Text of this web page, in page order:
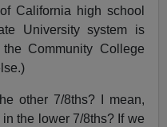
California high school
University system is
Community College
other 7/8ths? I mean,
the lower 7/8ths? If we